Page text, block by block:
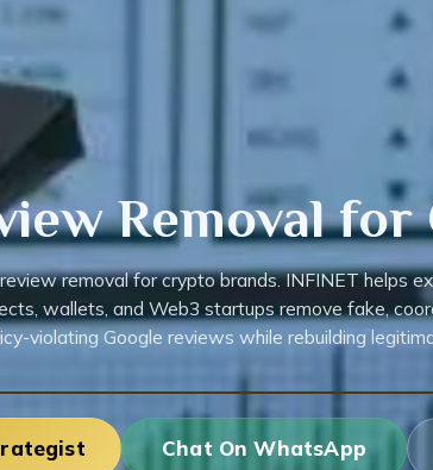
Removalfor
removal for crypto brands. INFINET helps
wallets, and Web3 startups remove fake,
violating Google reviews while rebuilding
Chat On WhatsApp